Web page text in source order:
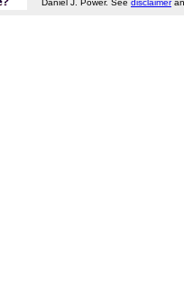
Daniel J. Power. See disclaimer